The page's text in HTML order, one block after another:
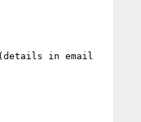
in email